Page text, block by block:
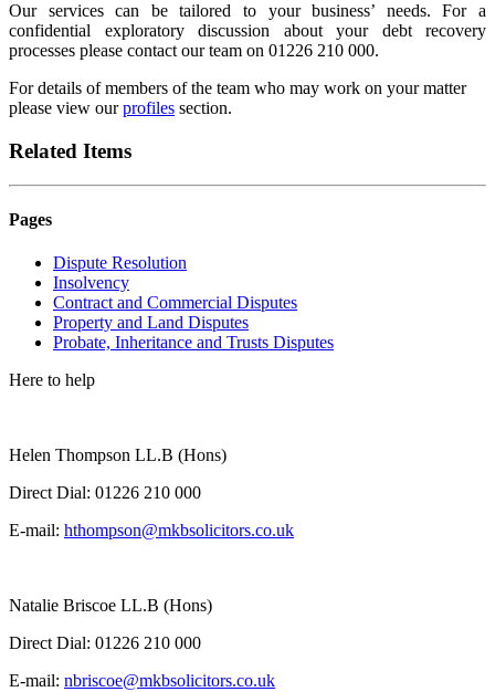
Our services can be tailored to your business’ needs. For a
confidential exploratory discussion about your debt recovery
processes please contact our team on 01226 210 000.
For details of members of the team who may work on your matter
please view ourprofiles section.
Related Items
Pages
Dispute Resolution
Insolvency
Contract and Commercial Disputes
Property and Land Disputes
Probate, Inheritance and Trusts Disputes
Here to help
Helen Thompson LL.B (Hons)
Direct Dial: 01226 210 000
E-mail: hthompson@mkbsolicitors.co.uk
Natalie Briscoe LL.B (Hons)
Direct Dial: 01226 210 000
E-mail: nbriscoe@mkbsolicitors.co.uk